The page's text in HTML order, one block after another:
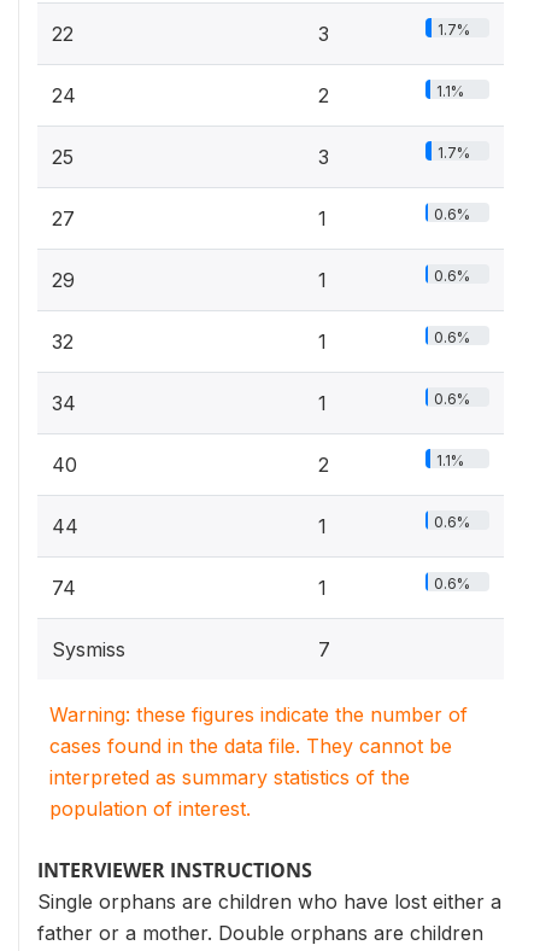
22 3 1.7%
24 2 1.1%
25 3 1.7%
27 1 0.6%
29 1 0.6%
32 1 0.6%
34 1 0.6%
40 2 1.1%
44 1 0.6%
74 1 0.6%
Sysmiss 7
Warning: these figures indicate the number of
cases found in the data file. They cannot be
interpreted as summary statistics of the
population of interest.
INTERVIEWER INSTRUCTIONS
Single orphans are children who have lost either a
father or a mother. Double orphans are children